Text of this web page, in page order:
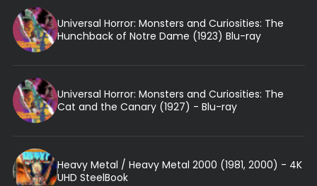
Universal Horror: Monsters and Curiosities: The
Hunchback of Notre Dame (1923) Blu-ray
Universal Horror: Monsters and Curiosities: The
Cat and the Canary (1927) - Blu-ray
Heavy Metal / Heavy Metal 2000 (1981, 2000) - 4K
UHD SteelBook